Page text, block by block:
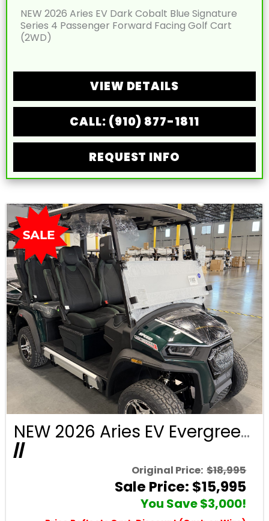
NEW 2026 Aries EV Dark Cobalt Blue Signature
Series 4 Passenger Forward Facing Golf Cart
(2WD)
VIEW DETAILS
CALL: (910) 877-1811
REQUEST INFO
NEW 2026 Aries EV Evergreen Signature Series 4 Passenger Forward Facing Golf Cart (2WD)
//
Original Price: $18,995
Sale Price: $15,995
You Save $3,000!